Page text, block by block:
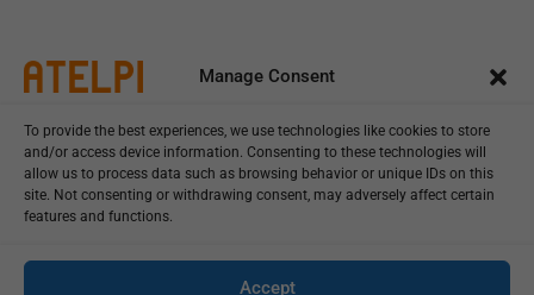
Manage Consent
To provide the best experiences, we use technologies like cookies to store
and/or access device information. Consenting to these technologies will
allow us to process data such as browsing behavior or unique IDs on this
site. Not consenting or withdrawing consent, may adversely affect certain
features and functions.
Accept
Monday - Friday 9:00 - 18:00 Saturday - Sunday CLOSED